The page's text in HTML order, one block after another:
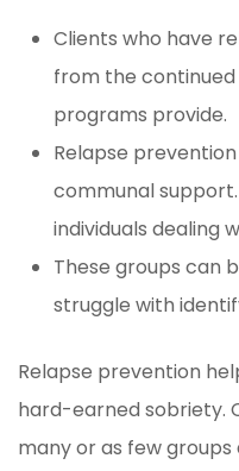
Clients who have
from the
programs provide.
Relapse
communal
individuals dealing
These groups can
struggle with
Relapse prevention
hard-earned sobriety.
many or as few groups